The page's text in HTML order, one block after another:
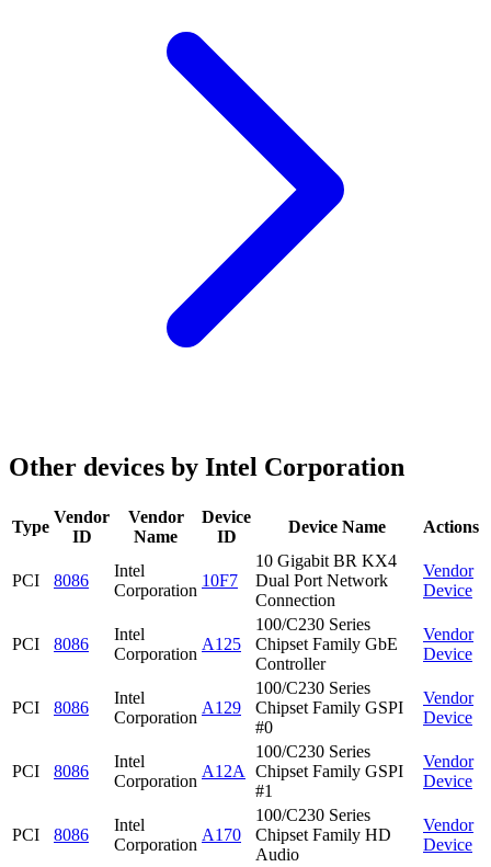
Other devices by Intel Corporation
Type
Vendor
ID
Vendor
Name
Device
ID
Device Name Actions
PCI 8086
Intel
Corporation
10F7
10 Gigabit BR KX4
Dual Port Network
Connection
Vendor
Device
PCI 8086
Intel
Corporation
A125
100/C230 Series
Chipset Family GbE
Controller
Vendor
Device
PCI 8086
Intel
Corporation
A129
100/C230 Series
Chipset Family GSPI
#0
Vendor
Device
PCI 8086
Intel
Corporation
A12A
100/C230 Series
Chipset Family GSPI
#1
Vendor
Device
PCI 8086
Intel
Corporation
A170
100/C230 Series
Chipset Family HD
Audio
Vendor
Device